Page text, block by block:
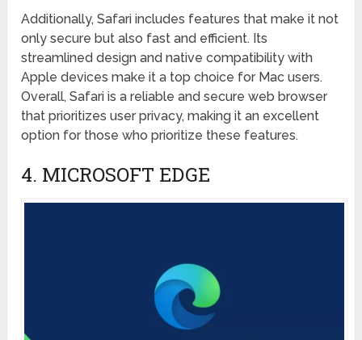
Additionally, Safari includes features that make it not
only secure but also fast and efficient. Its
streamlined design and native compatibility with
Apple devices make it a top choice for Mac users.
Overall, Safari is a reliable and secure web browser
that prioritizes user privacy, making it an excellent
option for those who prioritize these features.
4. MICROSOFT EDGE